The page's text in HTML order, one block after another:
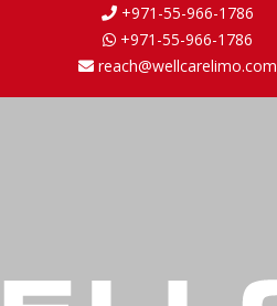
+971-55-966-1786
+971-55-966-1786
reach@wellcarelimo.com